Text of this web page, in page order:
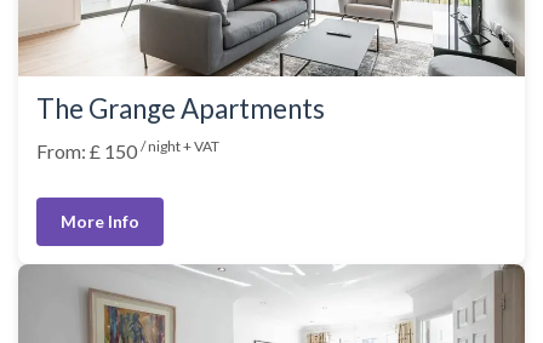
The Grange Apartments
From: £ 150 / night + VAT
More Info